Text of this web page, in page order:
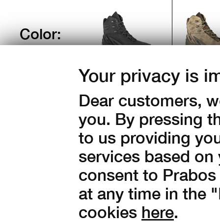
Your privacy is
Dear customers,
you. By pressing
to us providing
services based
consent to
at any time in the
cookies here.
Color:
40 41 42 43 44
47
48 49
out of stock